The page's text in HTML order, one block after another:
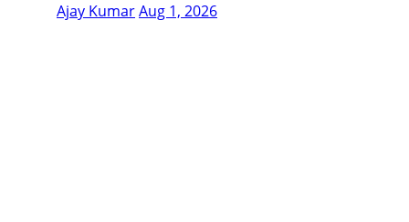
Ajay KumarAug 1, 2026